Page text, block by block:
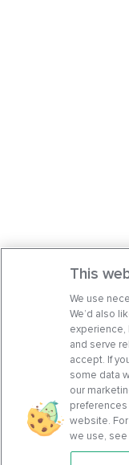
This
We use
We’d also
experience,
and serve
accept. If
some data
our
website.
we use,